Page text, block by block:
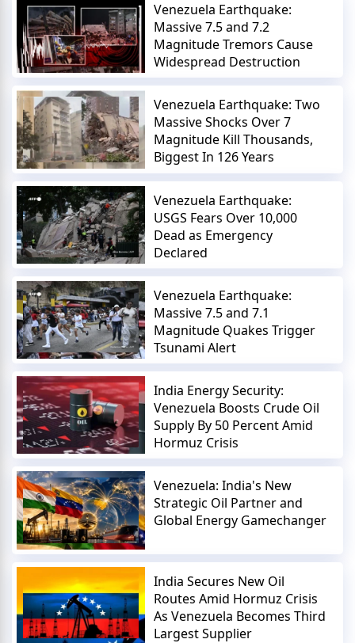
Venezuela Earthquake:
Massive 7.5 and 7.2
Magnitude Tremors Cause
Widespread Destruction
Venezuela Earthquake: Two
Massive Shocks Over 7
Magnitude Kill Thousands,
Biggest In 126 Years
Venezuela Earthquake:
USGS Fears Over 10,000
Dead as Emergency
Declared
Venezuela Earthquake:
Massive 7.5 and 7.1
Magnitude Quakes Trigger
Tsunami Alert
India Energy Security:
Venezuela Boosts Crude Oil
Supply By 50 Percent Amid
Hormuz Crisis
Venezuela: India's New
Strategic Oil Partner and
Global Energy Gamechanger
India Secures New Oil
Routes Amid Hormuz Crisis
As Venezuela Becomes Third
Largest Supplier